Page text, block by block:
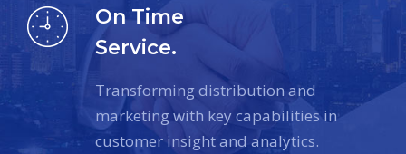
On Time
Service.
Transforming distribution and
marketing with key capabilities in
customer insight and analytics.